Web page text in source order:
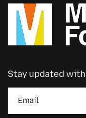
Stay updated